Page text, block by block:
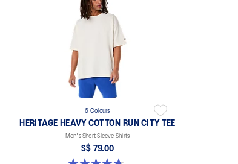
6 Colours
HERITAGE HEAVY COTTON RUN CITY TEE
Men's Short Sleeve Shirts
S$ 79.00